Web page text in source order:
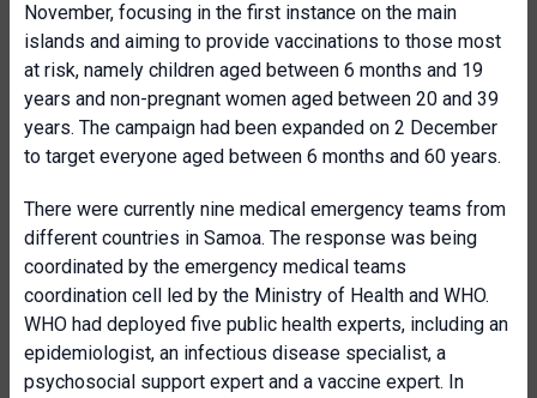
November, focusing in the first instance on the main
islands and aiming to provide vaccinations to those most
at risk, namely children aged between 6 months and 19
years and non-pregnant women aged between 20 and 39
years. The campaign had been expanded on 2 December
to target everyone aged between 6 months and 60 years.
There were currently nine medical emergency teams from
different countries in Samoa. The response was being
coordinated by the emergency medical teams
coordination cell led by the Ministry of Health and WHO.
WHO had deployed five public health experts, including an
epidemiologist, an infectious disease specialist, a
psychosocial support expert and a vaccine expert. In